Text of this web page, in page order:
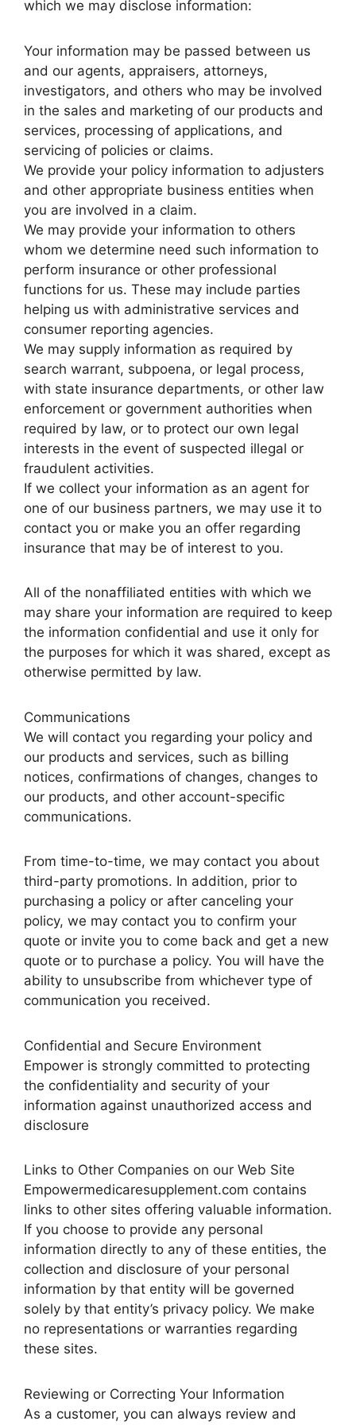
which we may disclose information:
Your information may be passed between us
and our agents, appraisers, attorneys,
investigators, and others who may be involved
in the sales and marketing of our products and
services, processing of applications, and
servicing of policies or claims.
We provide your policy information to adjusters
and other appropriate business entities when
you are involved in a claim.
We may provide your information to others
whom we determine need such information to
perform insurance or other professional
functions for us. These may include parties
helping us with administrative services and
consumer reporting agencies.
We may supply information as required by
search warrant, subpoena, or legal process,
with state insurance departments, or other law
enforcement or government authorities when
required by law, or to protect our own legal
interests in the event of suspected illegal or
fraudulent activities.
If we collect your information as an agent for
one of our business partners, we may use it to
contact you or make you an offer regarding
insurance that may be of interest to you.
All of the nonaffiliated entities with which we
may share your information are required to keep
the information confidential and use it only for
the purposes for which it was shared, except as
otherwise permitted by law.
Communications
We will contact you regarding your policy and
our products and services, such as billing
notices, confirmations of changes, changes to
our products, and other account-specific
communications.
From time-to-time, we may contact you about
third-party promotions. In addition, prior to
purchasing a policy or after canceling your
policy, we may contact you to confirm your
quote or invite you to come back and get a new
quote or to purchase a policy. You will have the
ability to unsubscribe from whichever type of
communication you received.
Confidential and Secure Environment
Empower is strongly committed to protecting
the confidentiality and security of your
information against unauthorized access and
disclosure
Links to Other Companies on our Web Site
Empowermedicaresupplement.com contains
links to other sites offering valuable information.
If you choose to provide any personal
information directly to any of these entities, the
collection and disclosure of your personal
information by that entity will be governed
solely by that entity’s privacy policy. We make
no representations or warranties regarding
these sites.
Reviewing or Correcting Your Information
As a customer, you can always review and